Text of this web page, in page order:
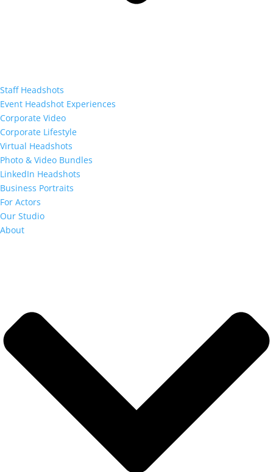
Staff Headshots
Event Headshot Experiences
Corporate Video
Corporate Lifestyle
Virtual Headshots
Photo & Video Bundles
LinkedIn Headshots
Business Portraits
For Actors
Our Studio
About